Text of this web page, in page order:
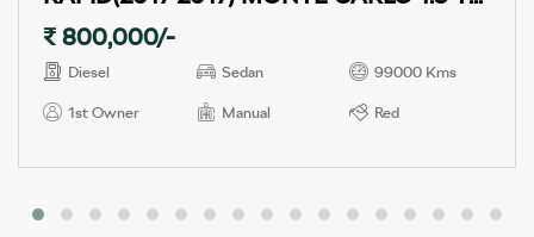
₹ 800,000/-
Diesel Sedan 99000 Kms
1st Owner Manual Red